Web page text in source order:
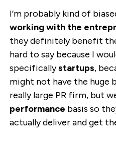
I’m probably kind of
working with the
they definitely benefit
hard to say because I
specificallystartups,
might not have the huge
really large PR firm, but
performance basis so
actually deliver and get